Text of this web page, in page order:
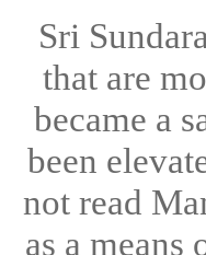
Sri
that are
became a
been
not read
as a